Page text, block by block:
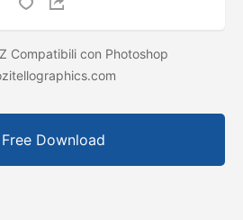
Compatibili con Photoshop
Free Download